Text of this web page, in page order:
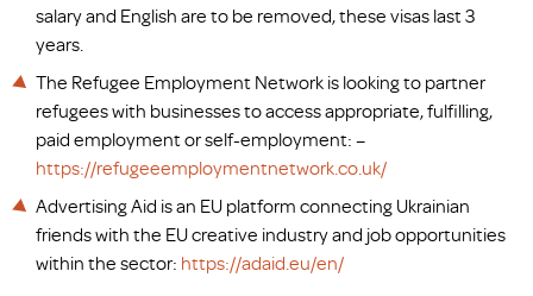
salary and English are to be removed, these visas last 3
years.
The Refugee Employment Network is looking to partner
refugees with businesses to access appropriate, fulfilling,
paid employment or self-employment: –
https://refugeeemploymentnetwork.co.uk/
Advertising Aid is an EU platform connecting Ukrainian
friends with the EU creative industry and job opportunities
within the sector: https://adaid.eu/en/